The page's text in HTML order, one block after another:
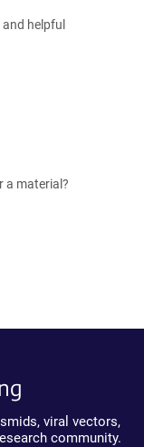
helpful
a material?
viral vectors,
community.